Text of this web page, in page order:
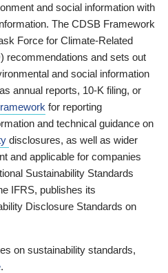
and social information with
The CDSB Framework
Force for Climate-Related
recommendations and sets out
and social information
annual reports, 10-K filing, or
for reporting
and technical guidance on
disclosures, as well as wider
and applicable for companies
Sustainability Standards
IFRS, publishes its
Disclosure Standards on
on sustainability standards,
.